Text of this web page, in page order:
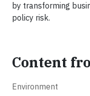
by transforming
policy risk.
Content
Environment